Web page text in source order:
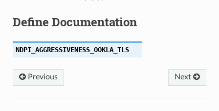
Define Documentation
NDPI_AGGRESSIVENESS_OOKLA_TLS
Previous Next